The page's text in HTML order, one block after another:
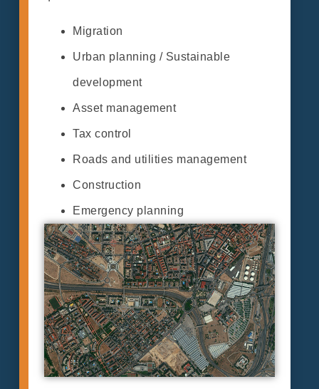
Migration
Urban planning / Sustainable
development
Asset management
Tax control
Roads and utilities management
Construction
Emergency planning